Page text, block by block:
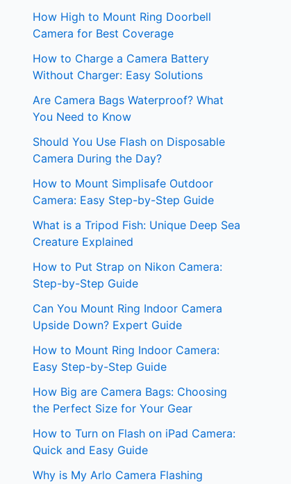
How High to Mount Ring Doorbell
Camera for Best Coverage
How to Charge a Camera Battery
Without Charger: Easy Solutions
Are Camera Bags Waterproof? What
You Need to Know
Should You Use Flash on Disposable
Camera During the Day?
How to Mount Simplisafe Outdoor
Camera: Easy Step-by-Step Guide
What is a Tripod Fish: Unique Deep Sea
Creature Explained
How to Put Strap on Nikon Camera:
Step-by-Step Guide
Can You Mount Ring Indoor Camera
Upside Down? Expert Guide
How to Mount Ring Indoor Camera:
Easy Step-by-Step Guide
How Big are Camera Bags: Choosing
the Perfect Size for Your Gear
How to Turn on Flash on iPad Camera:
Quick and Easy Guide
Why is My Arlo Camera Flashing